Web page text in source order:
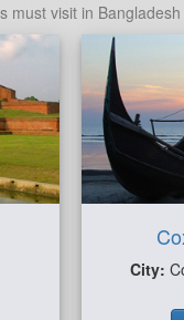
must visit in Bangladesh
City: